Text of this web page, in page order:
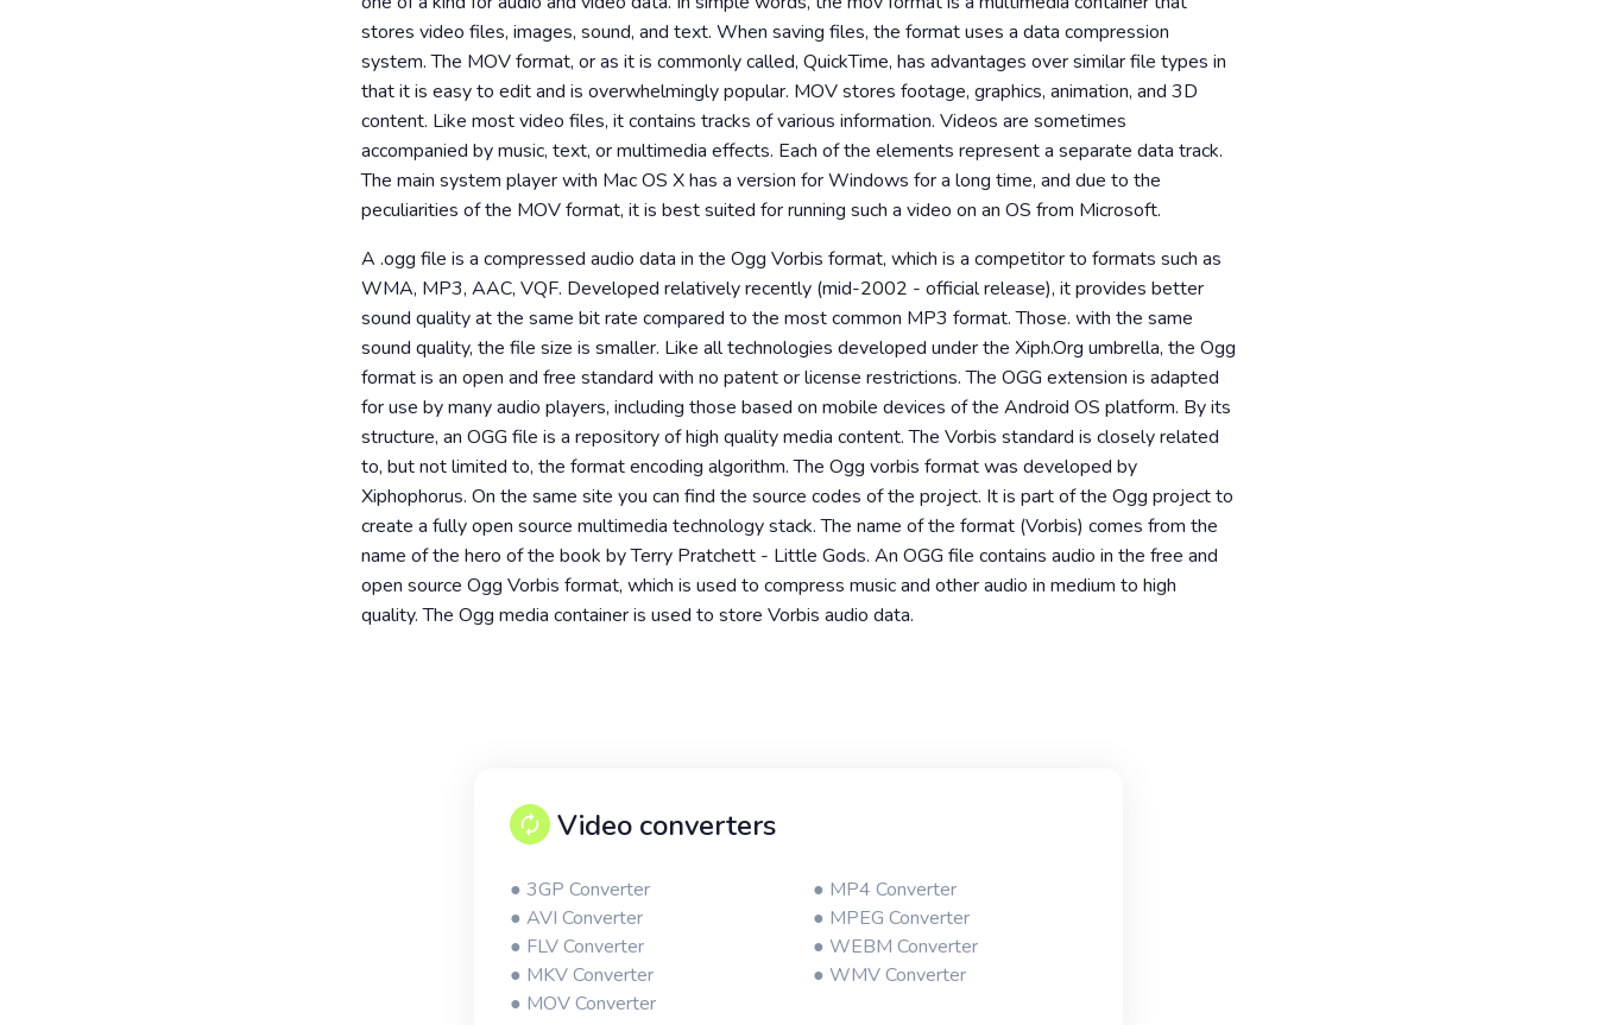
stores video files, images, sound, and text. When saving files, the format uses a data compression
system. The MOV format, or as it is commonly called, QuickTime, has advantages over similar file types in
that it is easy to edit and is overwhelmingly popular. MOV stores footage, graphics, animation, and 3D
content. Like most video files, it contains tracks of various information. Videos are sometimes
accompanied by music, text, or multimedia effects. Each of the elements represent a separate data track.
The main system player with Mac OS X has a version for Windows for a long time, and due to the
peculiarities of the MOV format, it is best suited for running such a video on an OS from Microsoft.
A .ogg file is a compressed audio data in the Ogg Vorbis format, which is a competitor to formats such as
WMA, MP3, AAC, VQF. Developed relatively recently (mid-2002 - official release), it provides better
sound quality at the same bit rate compared to the most common MP3 format. Those. with the same
sound quality, the file size is smaller. Like all technologies developed under the Xiph.Org umbrella, the Ogg
format is an open and free standard with no patent or license restrictions. The OGG extension is adapted
for use by many audio players, including those based on mobile devices of the Android OS platform. By its
structure, an OGG file is a repository of high quality media content. The Vorbis standard is closely related
to, but not limited to, the format encoding algorithm. The Ogg vorbis format was developed by
Xiphophorus. On the same site you can find the source codes of the project. It is part of the Ogg project to
create a fully open source multimedia technology stack. The name of the format (Vorbis) comes from the
name of the hero of the book by Terry Pratchett - Little Gods. An OGG file contains audio in the free and
open source Ogg Vorbis format, which is used to compress music and other audio in medium to high
quality. The Ogg media container is used to store Vorbis audio data.
Video converters
● 3GP Converter
● AVI Converter
● FLV Converter
● MKV Converter
● MOV Converter
● MP4 Converter
● MPEG Converter
● WEBM Converter
● WMV Converter